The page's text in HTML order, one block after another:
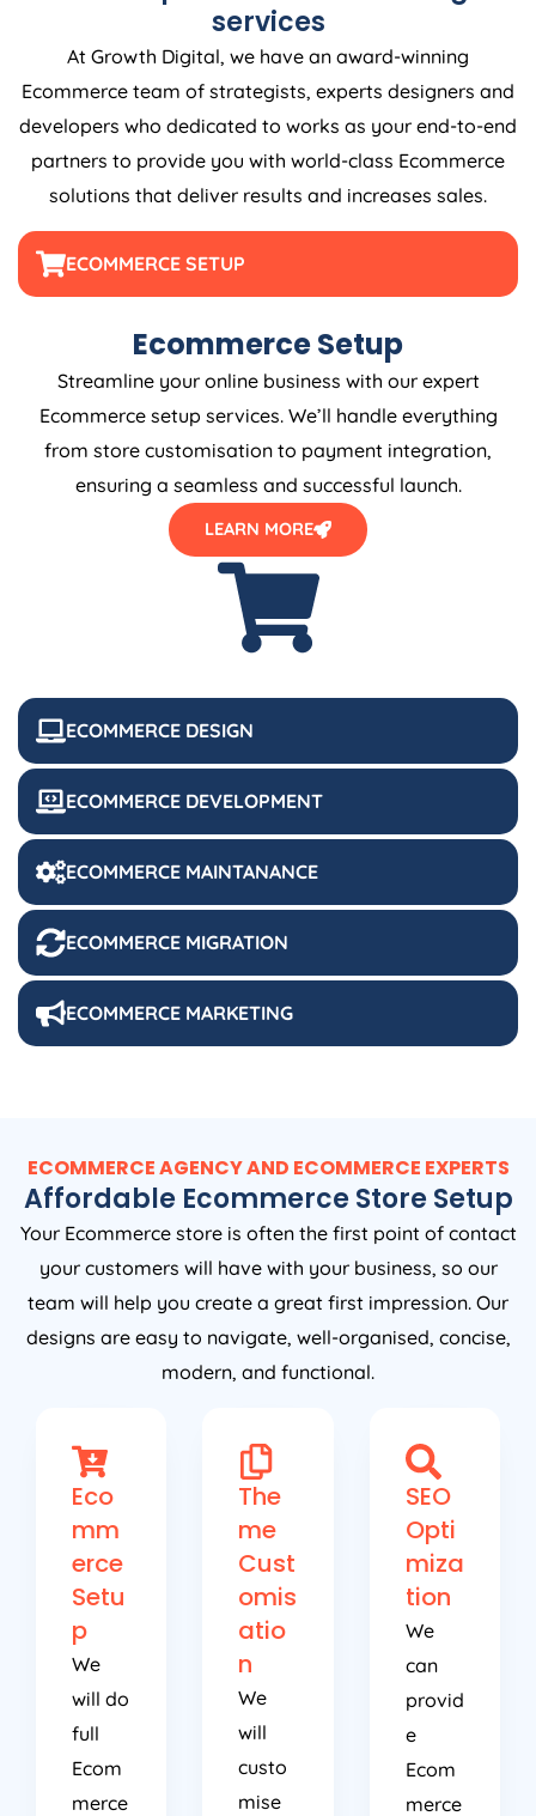
At Growth Digital, we have an award-winning
Ecommerce team of strategists, experts designers and
developers who dedicated to works as your end-to-end
partners to provide you with world-class Ecommerce
solutions that deliver results and increases sales.
Ecommerce Setup
Streamline your online business with our expert
Ecommerce setup services. We’ll handle everything
from store customisation to payment integration,
ensuring a seamless and successful launch.
LEARN MORE
Affordable Ecommerce Store Setup
Your Ecommerce store is often the first point of contact
your customers will have with your business, so our
team will help you create a great first impression. Our
designs are easy to navigate, well-organised, concise,
modern, and functional.
Eco
mm
erce
Setu
p
We
will do
merce
The
me
Cust
omis
atio
n
We
will
mise
SEO
Opti
miza
tion
We
can
provid
e
Ecom
merce